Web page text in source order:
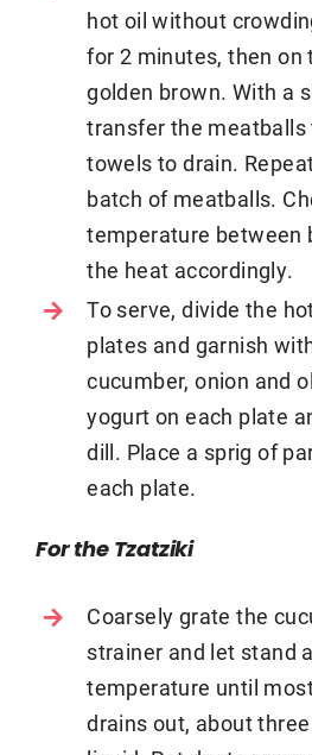
hot oil without
for 2 minutes, then on
golden brown. With a
transfer the meatballs
towels to drain.
batch of meatballs.
temperature between
the heat accordingly.
To serve, divide the
plates and garnish
cucumber, onion and
yogurt on each plate
dill. Place a sprig of
each plate.
For the Tzatziki
Coarsely grate the
strainer and let stand
temperature until
drains out, about